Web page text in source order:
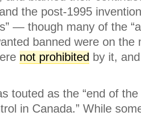
the post-1995
— though many of the
banned were on the
not prohibited by it,
touted as the “end of
in Canada.” While